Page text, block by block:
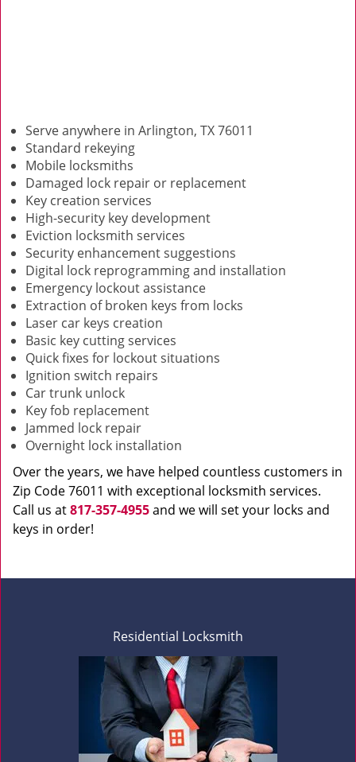
Serve anywhere in Arlington, TX 76011
Standard rekeying
Mobile locksmiths
Damaged lock repair or replacement
Key creation services
High-security key development
Eviction locksmith services
Security enhancement suggestions
Digital lock reprogramming and installation
Emergency lockout assistance
Extraction of broken keys from locks
Laser car keys creation
Basic key cutting services
Quick fixes for lockout situations
Ignition switch repairs
Car trunk unlock
Key fob replacement
Jammed lock repair
Overnight lock installation
Over the years, we have helped countless customers in
Zip Code 76011 with exceptional locksmith services.
Call us at817-357-4955and we will set your locks and
keys in order!
Residential Locksmith